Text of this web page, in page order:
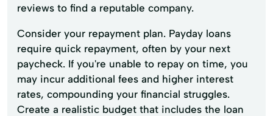
reviews to find a reputable company.
Consider your repayment plan. Payday loans
require quick repayment, often by your next
paycheck. If you're unable to repay on time, you
may incur additional fees and higher interest
rates, compounding your financial struggles.
Create a realistic budget that includes the loan